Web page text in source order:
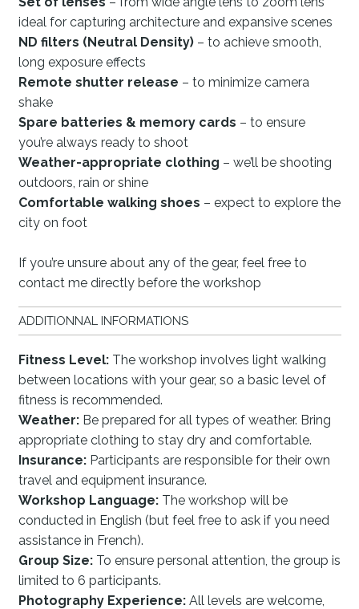
ideal for capturing architecture and expansive scenes
ND filters (Neutral Density)– to achieve smooth,
long exposure effects
Remote shutter release – to minimize camera
shake
Spare batteries & memory cards – to ensure
you’re always ready to shoot
Weather-appropriate clothing – we’ll be shooting
outdoors, rain or shine
Comfortable walking shoes – expect to explore the
city on foot
If you’re unsure about any of the gear, feel free to
contact me directly before the workshop
ADDITIONNAL INFORMATIONS
Fitness Level:The workshop involves light walking
between locations with your gear, so a basic level of
fitness is recommended.
Weather:Be prepared for all types of weather. Bring
appropriate clothing to stay dry and comfortable.
Insurance:Participants are responsible for their own
travel and equipment insurance.
Workshop Language:The workshop will be
conducted in English (but feel free to ask if you need
assistance in French).
Group Size:To ensure personal attention, the group is
limited to 6 participants.
Photography Experience:All levels are welcome,